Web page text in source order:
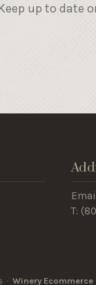
up to date
T:
· Winery